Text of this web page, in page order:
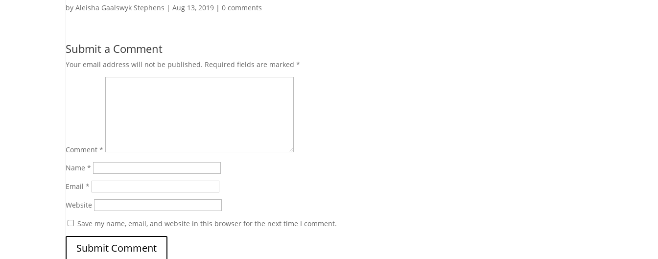
byAleisha Gaalswyk Stephens |Aug 13, 2019 |0 comments
Submit a Comment
Your email address will not be published. Required fields are marked*
Comment*
Name*
Email*
Website
Save my name, email, and website in this browser for the next time I comment.